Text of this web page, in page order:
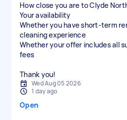
How close you are to Clyde
Your availability
Whether you have short-term
cleaning experience
Whether your offer includes all
fees
Thank you!
Wed Aug 05 2026
1 day ago
Open